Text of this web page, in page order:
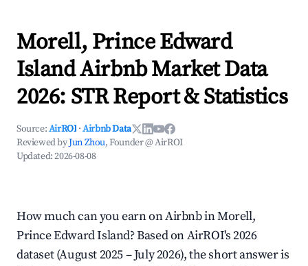
Morell, Prince Edward
Island Airbnb Market Data
2026: STR Report & Statistics
Source:AirROI ·Airbnb Data
Reviewed byJun Zhou, Founder @ AirROI
Updated:2026-08-08
How much can you earn on Airbnb in Morell,
Prince Edward Island? Based on AirROI's 2026
dataset (August 2025 – July 2026), the short answer is